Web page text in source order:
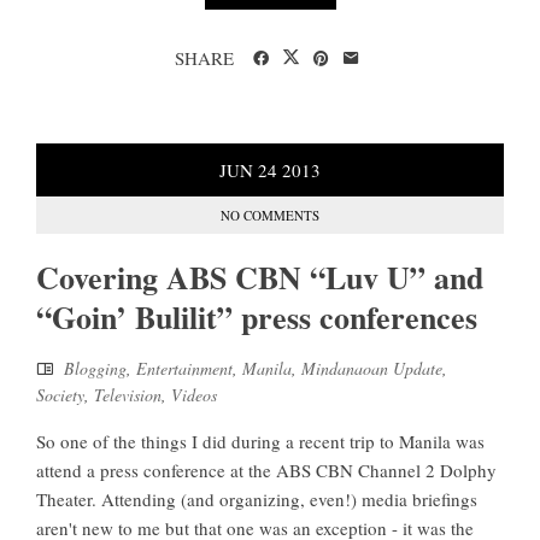
SHARE
JUN 24 2013
NO COMMENTS
Covering ABS CBN “Luv U” and
“Goin’ Bulilit” press conferences
Blogging, Entertainment, Manila, Mindanaoan Update,
Society, Television, Videos
So one of the things I did during a recent trip to Manila was
attend a press conference at the ABS CBN Channel 2 Dolphy
Theater. Attending (and organizing, even!) media briefings
aren't new to me but that one was an exception - it was the